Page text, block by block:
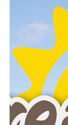
August 2025